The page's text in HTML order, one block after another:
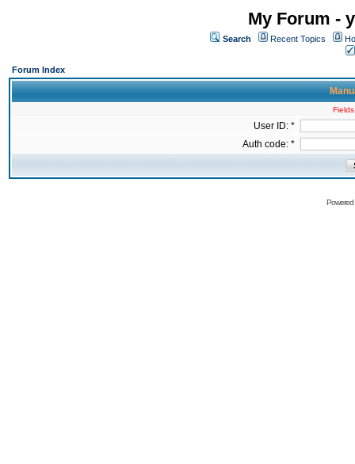
My Forum -
Search Recent Topics
Forum Index
User ID: *
Auth code: *